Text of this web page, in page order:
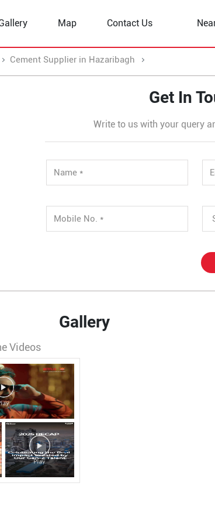
Map Contact Us
Cement Supplier in Hazaribagh
Get In
Write to us with your query
Gallery
Videos